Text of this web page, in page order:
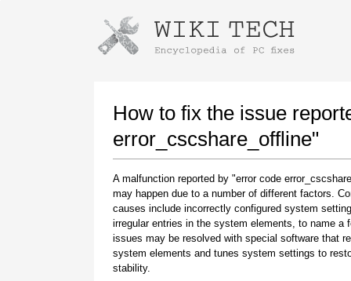
How to fix the issue
error_cscshare_offline"
A malfunction reported by "error code
may happen due to a number of different factors.
causes include incorrectly configured system
irregular entries in the system elements, to name a
issues may be resolved with special software that
system elements and tunes system settings to
stability.
Instructions for downloading using
Once the download is complete, click on the